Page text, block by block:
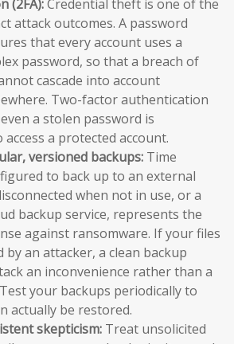
(2FA):Credential theft is one of the
attack outcomes. A password
that every account uses a
password, so that a breach of
cascade into account
Two-factor authentication
a stolen password is
a protected account.
versioned backups: Time
to back up to an external
when not in use, or a
backup service, represents the
against ransomware. If your files
by an attacker, a clean backup
an inconvenience rather than a
your backups periodically to
actually be restored.
skepticism: Treat unsolicited